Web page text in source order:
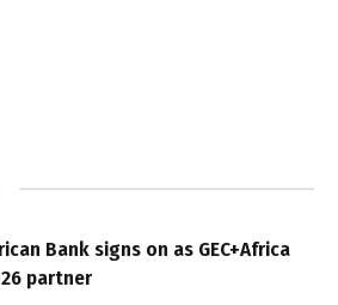
Bank signs on as GEC+Africa
partner